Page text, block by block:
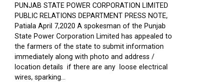
PUNJAB STATE POWER CORPORATION LIMITED
PUBLIC RELATIONS DEPARTMENT PRESS NOTE,
Patiala April 7,2020 A spokesman of the Punjab
State Power Corporation Limited has appealed to
the farmers of the state to submit information
immediately along with photo and address /
location details if there are any loose electrical
wires, sparking...